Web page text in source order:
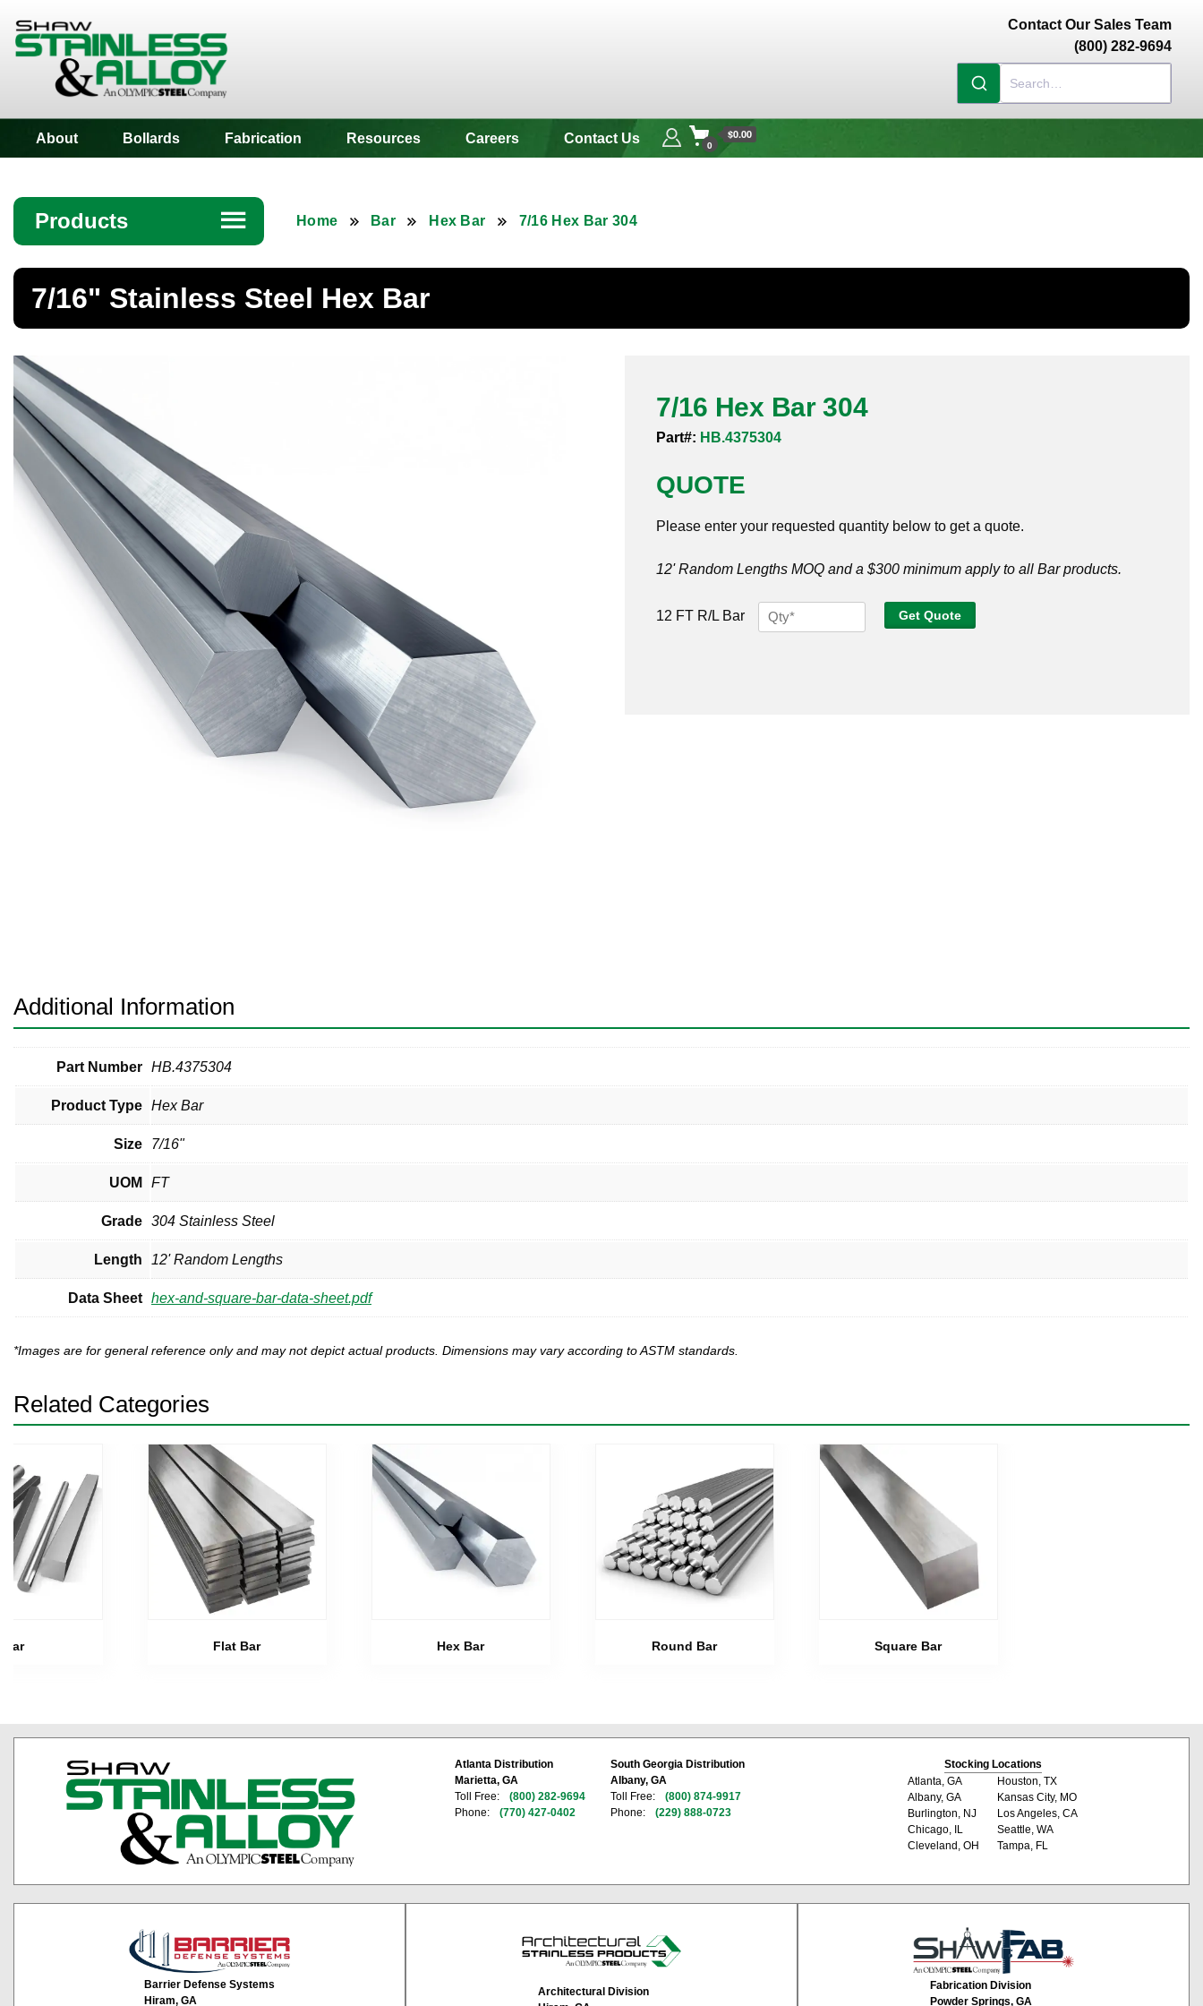
Contact Our Sales Team
(800) 282-9694
About Bollards Fabrication Resources Careers Contact Us 0
$0.00
Products ☰
Angle
Bar
Bollards
Brass Nipples
Bronze Fittings
Butt Weld Fittings
Cast Fittings
Valves
Home Bar Hex Bar 7/16 Hex Bar 304
7/16" Stainless Steel Hex Bar
7/16 Hex Bar 304
Part#: HB.4375304
QUOTE
Please enter your requested quantity below to get a quote.
12' Random Lengths MOQ and a $300 minimum apply to all Bar products.
12 FT R/L Bar
7/16
Hex
Get Quote
Additional Information
Part Number HB.4375304
Product Type Hex Bar
Size 7/16"
UOM FT
Grade 304 Stainless Steel
Length 12' Random Lengths
Data Sheet hex-and-square-bar-data-sheet.pdf
*Images are for general reference only and may not depict actual products. Dimensions may vary according to ASTM standards.
Related Categories
Bar Flat Bar Hex Bar Round Bar Square Bar
Atlanta Distribution
Marietta, GA
Toll Free:
(800) 282-9694
Phone:
(770) 427-0402
South Georgia Distribution
Albany, GA
Toll Free:
(800) 874-9917
Phone:
(229) 888-0723
Stocking Locations
Atlanta, GA
Albany, GA
Burlington, NJ
Chicago, IL
Cleveland, OH
Houston, TX
Kansas City, MO
Los Angeles, CA
Seattle, WA
Tampa, FL
Barrier Defense Systems
Hiram, GA
Architectural Division
Fabrication Division
Powder Springs, GA